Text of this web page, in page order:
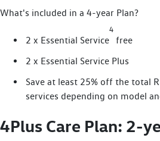
What's included in a 4-year Plan?
2 x Essential Service
4
free
2 x Essential Service Plus
Save at least 25% off the total
services depending on model
4Plus Care Plan: 2-